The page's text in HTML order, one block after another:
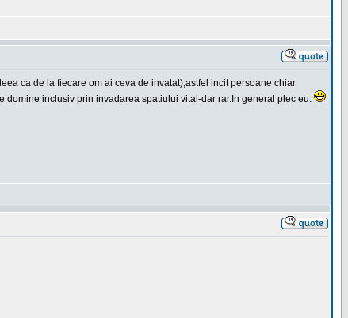
ca de la fiecare om ai ceva de invatat),astfel incit persoane chiar
domine inclusiv prin invadarea spatiului vital-dar rar.In general plec eu.